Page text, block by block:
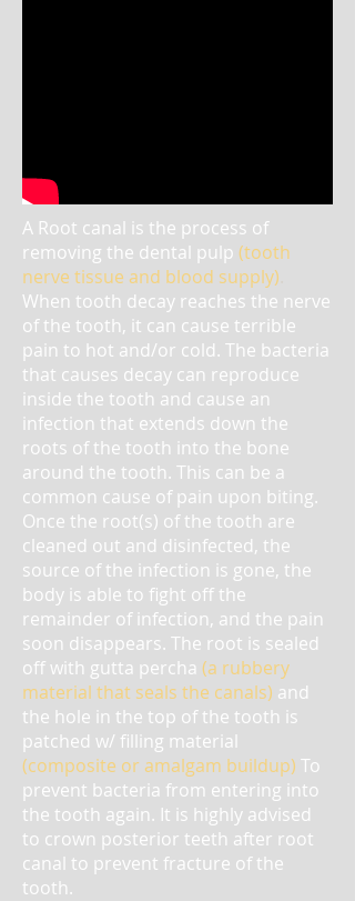
A Root canal is the process of
removing the dental pulp (tooth
nerve tissue and blood supply)
When tooth decay reaches the nerve
of the tooth, it can cause terrible
pain to hot and/or cold. The bacteria
that causes decay can reproduce
inside the tooth and cause an
infection that extends down the
roots of the tooth into the bone
around the tooth. This can be a
common cause of pain upon biting.
Once the root(s) of the tooth are
cleaned out and disinfected, the
source of the infection is gone, the
body is able to fight off the
remainder of infection, and the pain
soon disappears. The root is sealed
off with gutta percha (a rubbery
material that seals the canals) and
the hole in the top of the tooth is
patched w/ filling material
(composite or amalgam buildup) To
prevent bacteria from entering into
the tooth again. It is highly advised
to crown posterior teeth after root
canal to prevent fracture of the
tooth.